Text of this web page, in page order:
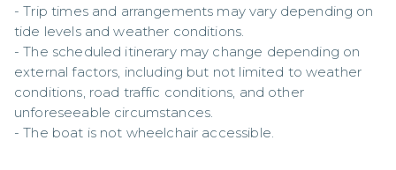
- Trip times and arrangements may vary depending on
tide levels and weather conditions.
- The scheduled itinerary may change depending on
external factors, including but not limited to weather
conditions, road traffic conditions, and other
unforeseeable circumstances.
- The boat is not wheelchair accessible.